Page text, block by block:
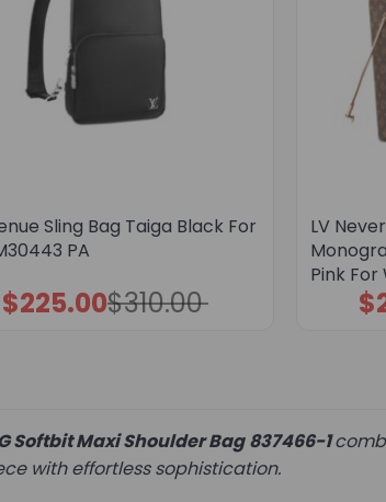
Sling Bag Taiga Black For
PA
$310.00
Original
price
$225.00Current
price
LV
Pink For
$
Softbit Maxi Shoulder Bag 837466-1
with effortless sophistication.